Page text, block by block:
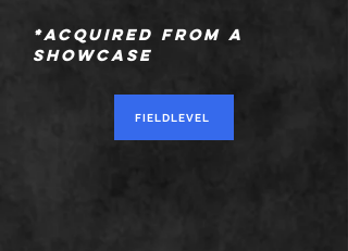
*Acquired from a
showcase
FIELDLEVEL